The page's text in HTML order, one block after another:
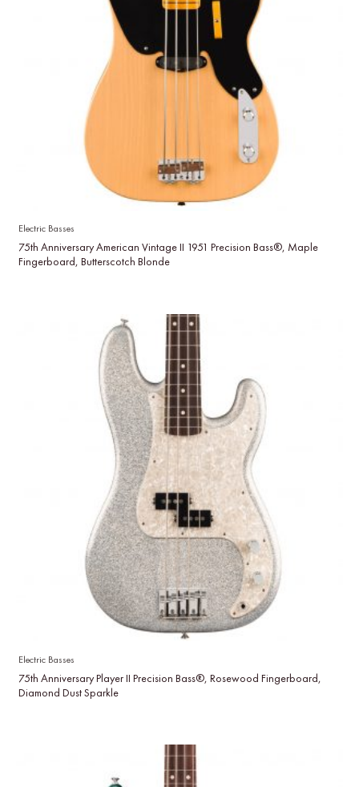
Electric Basses
75th Anniversary American Vintage II 1951 Precision Bass®, Maple
Fingerboard, Butterscotch Blonde
Electric Basses
75th Anniversary Player II Precision Bass®, Rosewood Fingerboard,
Diamond Dust Sparkle